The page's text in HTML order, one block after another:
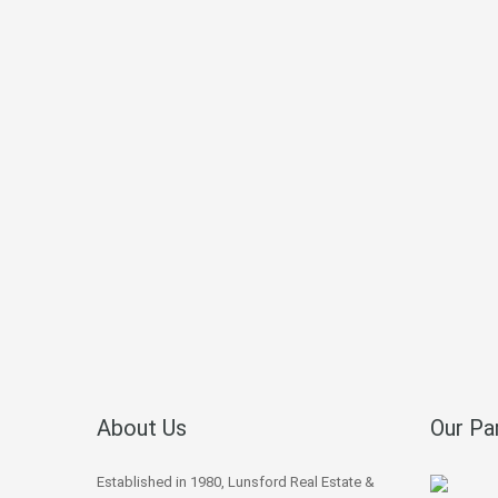
About Us
Established in 1980, Lunsford Real Estate &
Our